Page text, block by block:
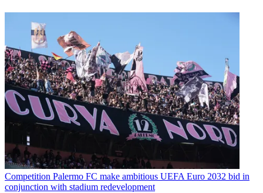
Competition Palermo FC make ambitious UEFA Euro 2032 bid in
conjunction with stadium redevelopment